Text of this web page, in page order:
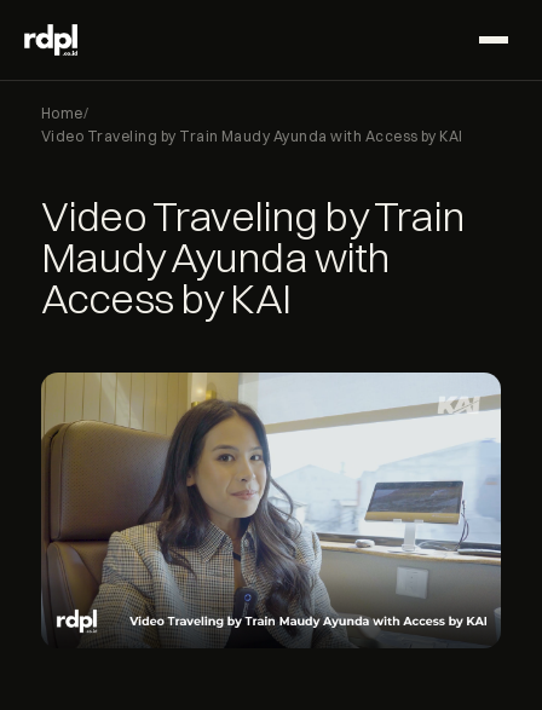
Home/
Video Traveling by Train Maudy Ayunda with Access by KAI
Video Traveling by Train
Maudy Ayunda with
Access by KAI